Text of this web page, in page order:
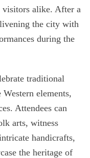
visitors alike. After a
the city with
during the
traditional
elements,
Attendees can
arts, witness
handicrafts,
the heritage of